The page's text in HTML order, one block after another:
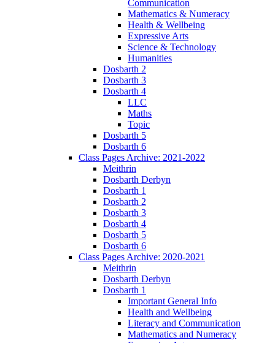
Communication
Mathematics & Numeracy
Health & Wellbeing
Expressive Arts
Science & Technology
Humanities
Dosbarth 2
Dosbarth 3
Dosbarth 4
LLC
Maths
Topic
Dosbarth 5
Dosbarth 6
Class Pages Archive: 2021-2022
Meithrin
Dosbarth Derbyn
Dosbarth 1
Dosbarth 2
Dosbarth 3
Dosbarth 4
Dosbarth 5
Dosbarth 6
Class Pages Archive: 2020-2021
Meithrin
Dosbarth Derbyn
Dosbarth 1
Important General Info
Health and Wellbeing
Literacy and Communication
Mathematics and Numeracy